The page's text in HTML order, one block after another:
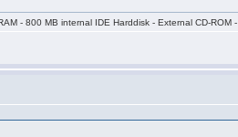
- 800 MB internal IDE Harddisk - External CD-